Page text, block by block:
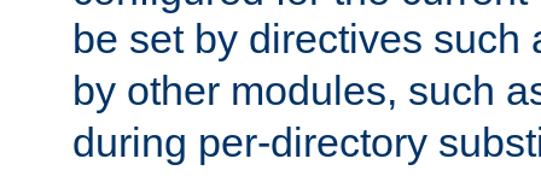
be set by directives such
by other modules, such
during per-directory